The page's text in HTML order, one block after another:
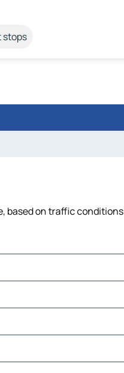
stops
based on traffic conditions